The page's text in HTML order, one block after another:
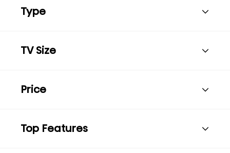
Type
TV Size
Price
Top Features